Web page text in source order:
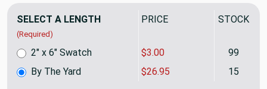
SELECT A LENGTH
(Required)
PRICE STOCK
By The Yard $26.95 15
2" x 6" Swatch $3.00 99